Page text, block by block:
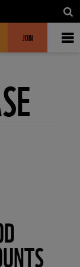
HEADER
JOIN